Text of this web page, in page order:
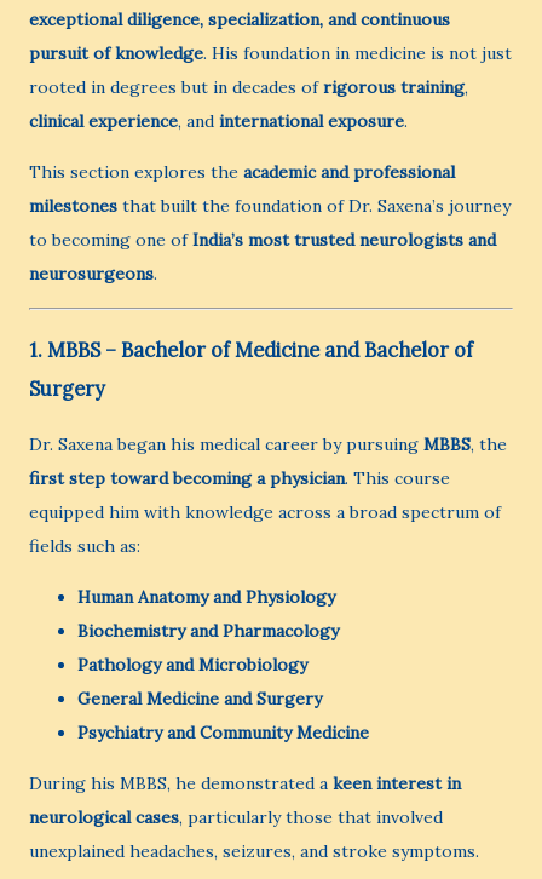
exceptional diligence, specialization, and continuous
pursuit of knowledge. His foundation in medicine is not just
rooted in degrees but in decades ofrigorous training,
clinical experience, and international exposure.
This section explores the academic and professional
milestones that built the foundation of Dr. Saxena’s journey
to becoming one ofIndia’s most trusted neurologists and
neurosurgeons.
1. MBBS – Bachelor of Medicine and Bachelor of
Surgery
Dr. Saxena began his medical career by pursuing MBBS, the
first step toward becoming a physician. This course
equipped him with knowledge across a broad spectrum of
fields such as:
Human Anatomy and Physiology
Biochemistry and Pharmacology
Pathology and Microbiology
General Medicine and Surgery
Psychiatry and Community Medicine
During his MBBS, he demonstrated a keen interest in
neurological cases, particularly those that involved
unexplained headaches, seizures, and stroke symptoms.